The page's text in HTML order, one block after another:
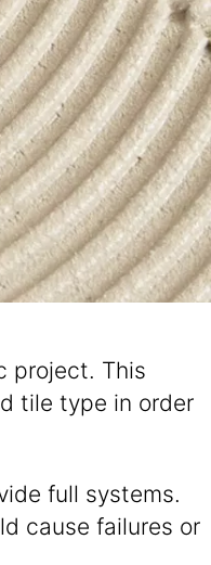
project. This
tile type in order
full systems.
cause failures or